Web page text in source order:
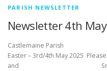
PARISH NEWSLETTER
Newsletter 4th May
Castlemaine
Easter – 3rd/4th May 2025
and Sr. Patricia